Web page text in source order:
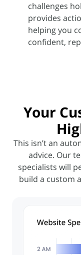
challenges
provides
helping you
confident,
Your
This isn’t an
advice. Our
specialists will
build a custom